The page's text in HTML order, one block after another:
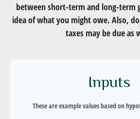
between short-term and long-term
idea of what you might owe. Also,
taxes may be due as
Inputs
These are example values based on